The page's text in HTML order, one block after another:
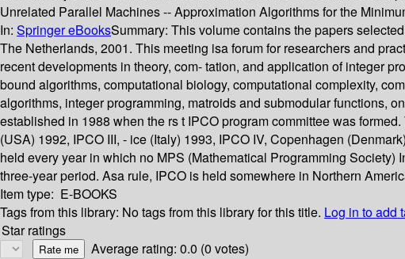
Unrelated Parallel Machines -- Approximation Algorithms for the
In: Springer eBooksSummary: This volume contains the papers
The Netherlands, 2001. This meeting isa forum for researchers and
recent developments in theory, com- tation, and application of integer
bound algorithms, computational biology, computational complexity,
algorithms, integer programming, matroids and submodular functions,
established in 1988 when the rs t IPCO program committee was
(USA) 1992, IPCO III, - ice (Italy) 1993, IPCO IV, Copenhagen
held every year in which no MPS (Mathematical Programming
three-year period. Asa rule, IPCO is held somewhere in Northern
Item type: E-BOOKS
Tags from this library: No tags from this library for this title. Log in to add
Star ratings
Average rating: 0.0 (0 votes)